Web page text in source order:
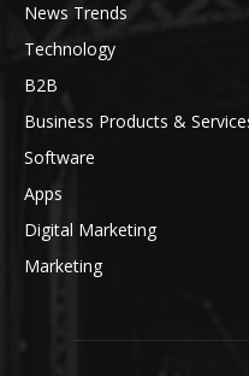
News Trends
Technology
B2B
Business Products &
Software
Apps
Digital Marketing
Marketing